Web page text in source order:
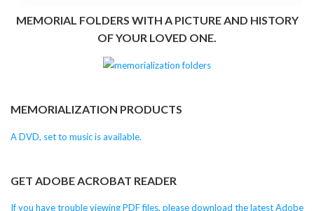
MEMORIAL FOLDERS WITH A PICTURE AND HISTORY
OF YOUR LOVED ONE.
MEMORIALIZATION PRODUCTS
A DVD, set to music is available.
GET ADOBE ACROBAT READER
If you have trouble viewing PDF files, please download the latest Adobe